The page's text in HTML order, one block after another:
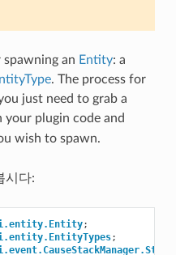
an Entity: a
. The process for
just need to grab a
plugin code and
wish to spawn.
시다:
;
;